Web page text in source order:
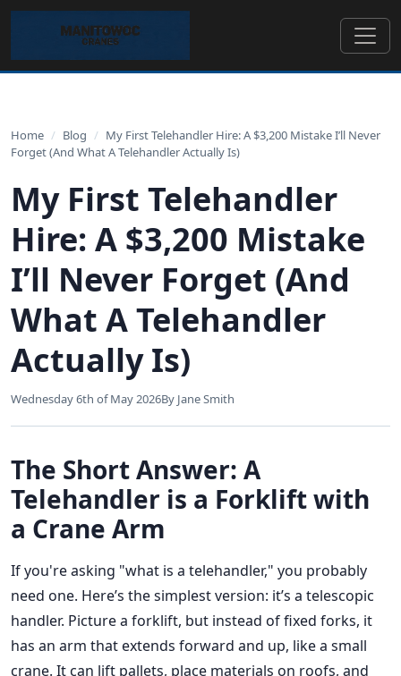
Home / Blog / My First Telehandler Hire: A $3,200 Mistake I’ll Never
Forget (And What A Telehandler Actually Is)
My First Telehandler
Hire: A $3,200 Mistake
I’ll Never Forget (And
What A Telehandler
Actually Is)
Wednesday 6th of May 2026By Jane Smith
The Short Answer: A
Telehandler is a Forklift with
a Crane Arm
If you're asking "what is a telehandler," you probably
need one. Here’s the simplest version: it’s a telescopic
handler. Picture a forklift, but instead of fixed forks, it
has an arm that extends forward and up, like a small
crane. It can lift pallets, place materials on roofs, and